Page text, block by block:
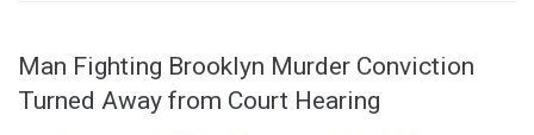
Man Fighting Brooklyn Murder Conviction
Turned Away from Court Hearing